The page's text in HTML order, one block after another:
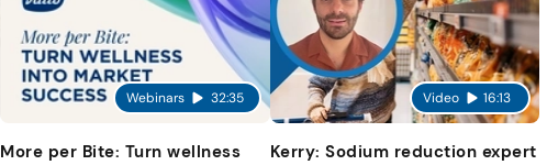
Webinars 32:35
More per Bite: Turn wellness
Video 16:13
Kerry: Sodium reduction expert